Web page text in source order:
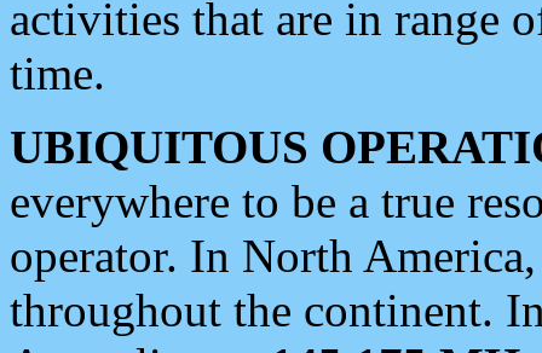
activities that are in range
time.
UBIQUITOUS
everywhere to be a true
operator. In North
throughout the continent.